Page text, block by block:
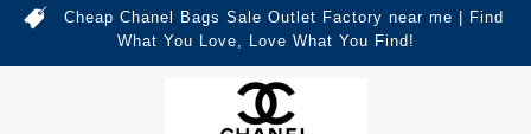
Cheap Chanel Bags Sale Outlet Factory near me | Find
What You Love, Love What You Find!